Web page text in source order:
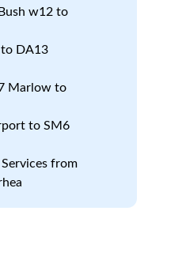
w12 to
DA13
Marlow to
to SM6
from